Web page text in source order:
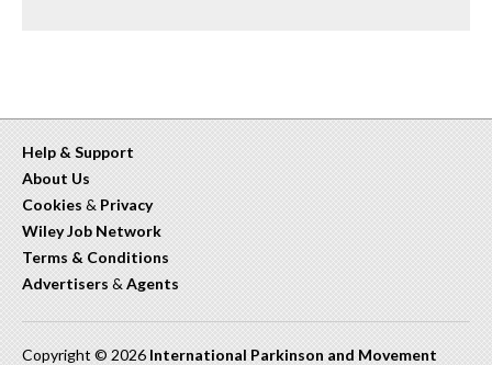
Help & Support
About Us
Cookies & Privacy
Wiley Job Network
Terms & Conditions
Advertisers & Agents
Copyright © 2026 International Parkinson and Movement